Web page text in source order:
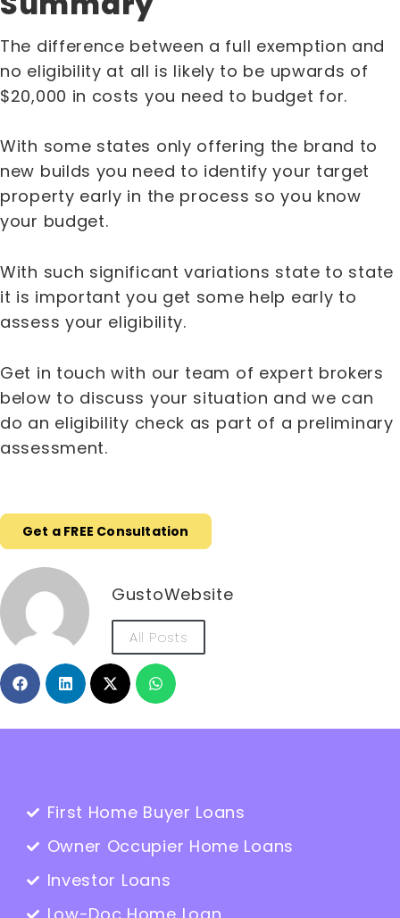
The difference between a full exemption and
no eligibility at all is likely to be upwards of
$20,000 in costs you need to budget for.
With some states only offering the brand to
new builds you need to identify your target
property early in the process so you know
your budget.
With such significant variations state to state
it is important you get some help early to
assess your eligibility.
Get in touch with our team of expert brokers
below to discuss your situation and we can
do an eligibility check as part of a preliminary
assessment.
Get a FREE Consultation
GustoWebsite
All Posts
First Home Buyer Loans
Owner Occupier Home Loans
Investor Loans